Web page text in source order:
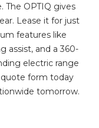
The OPTIQ gives
Lease it for just
features like
assist, and a 360-
electric range
form today
tomorrow.